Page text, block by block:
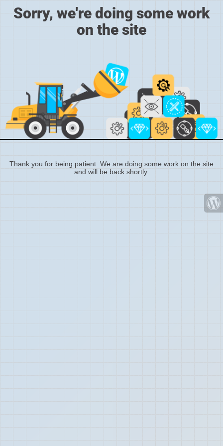
Sorry, we're doing some work
on the site
Thank you for being patient. We are doing some work on the site
and will be back shortly.